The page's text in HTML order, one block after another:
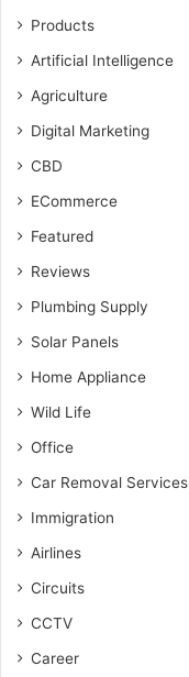
Products
Artificial Intelligence
Agriculture
Digital Marketing
CBD
ECommerce
Featured
Reviews
Plumbing Supply
Solar Panels
Home Appliance
Wild Life
Office
Car Removal Services
Immigration
Airlines
Circuits
CCTV
Career